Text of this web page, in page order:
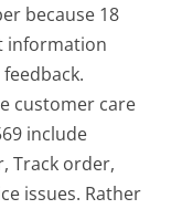
because 18
information
customer care
include
Track order,
issues. Rather